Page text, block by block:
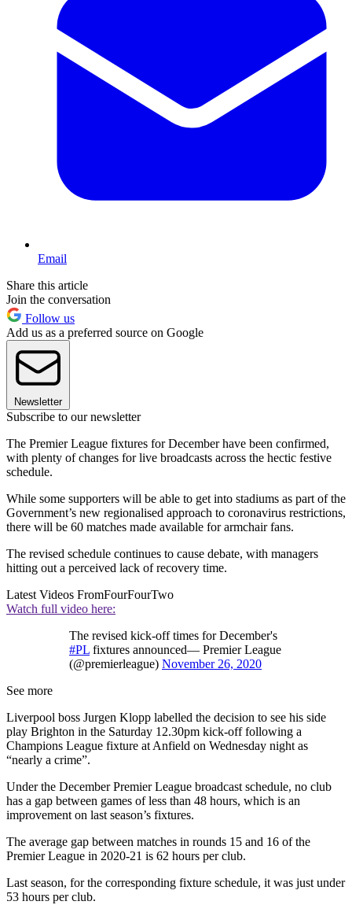
Email
Share this article
Join the conversation
Follow us
Add us as a preferred source on Google
Newsletter
Subscribe to our newsletter
The Premier League fixtures for December have been confirmed,
with plenty of changes for live broadcasts across the hectic festive
schedule.
While some supporters will be able to get into stadiums as part of the
Government’s new regionalised approach to coronavirus restrictions,
there will be 60 matches made available for armchair fans.
The revised schedule continues to cause debate, with managers
hitting out a perceived lack of recovery time.
Latest Videos FromFourFourTwo
Watch full video here:
The revised kick-off times for December's
#PL fixtures announced— Premier League
(@premierleague) November 26, 2020
See more
Liverpool boss Jurgen Klopp labelled the decision to see his side
play Brighton in the Saturday 12.30pm kick-off following a
Champions League fixture at Anfield on Wednesday night as
“nearly a crime”.
Under the December Premier League broadcast schedule, no club
has a gap between games of less than 48 hours, which is an
improvement on last season’s fixtures.
The average gap between matches in rounds 15 and 16 of the
Premier League in 2020-21 is 62 hours per club.
Last season, for the corresponding fixture schedule, it was just under
53 hours per club.